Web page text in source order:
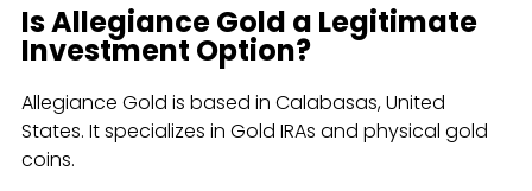
Is Allegiance Gold a Legitimate
Investment Option?
Allegiance Gold is based in Calabasas, United
States. It specializes in Gold IRAs and physical gold
coins.